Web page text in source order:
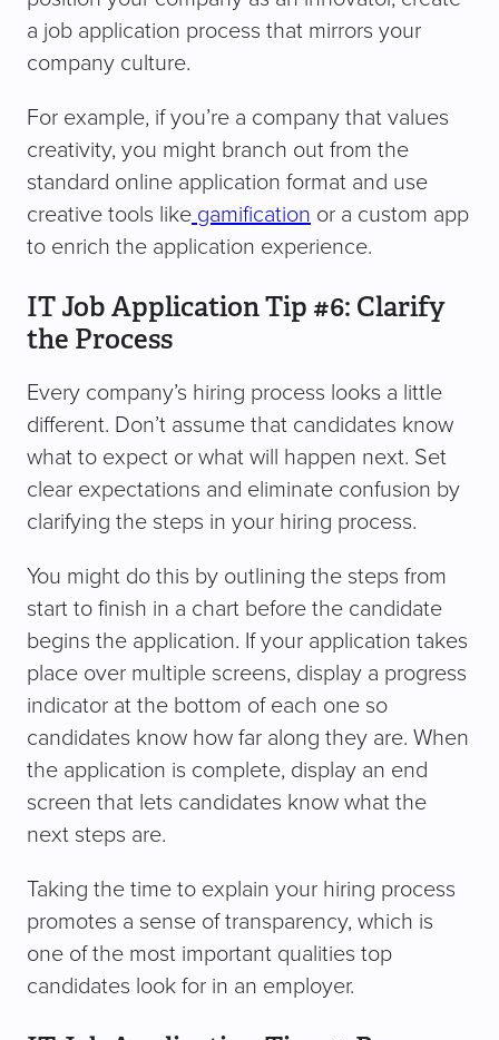
a job application process that mirrors your
company culture.
For example, if you’re a company that values
creativity, you might branch out from the
standard online application format and use
creative tools like gamification or a custom app
to enrich the application experience.
IT Job Application Tip #6: Clarify
the Process
Every company’s hiring process looks a little
different. Don’t assume that candidates know
what to expect or what will happen next. Set
clear expectations and eliminate confusion by
clarifying the steps in your hiring process.
You might do this by outlining the steps from
start to finish in a chart before the candidate
begins the application. If your application takes
place over multiple screens, display a progress
indicator at the bottom of each one so
candidates know how far along they are. When
the application is complete, display an end
screen that lets candidates know what the
next steps are.
Taking the time to explain your hiring process
promotes a sense of transparency, which is
one of the most important qualities top
candidates look for in an employer.